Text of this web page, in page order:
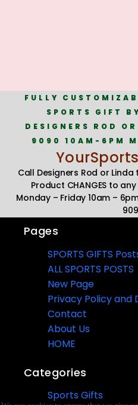
FULLY
SPORTS GIFT
DESIGNERS ROD
9090 10AM-6PM
Call Designers Rod or
Product CHANGES to
Monday – Friday 10am –
Pages
SPORTS GIFTS
ALL SPORTS POSTS
New Page
Privacy Policy and
Contact
About Us
HOME
Categories
Sports Gifts